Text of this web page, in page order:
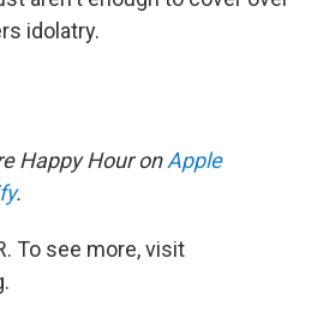
idolatry.
Happy Hour onApple
.
To see more, visit